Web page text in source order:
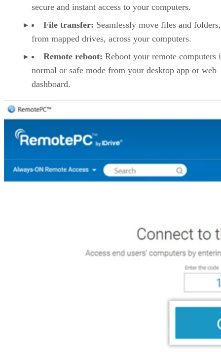
secure and instant access to your computers.
File transfer: Seamlessly move files and
from mapped drives, across your computers.
Remote reboot: Reboot your remote computers
normal or safe mode from your desktop app or web
dashboard.